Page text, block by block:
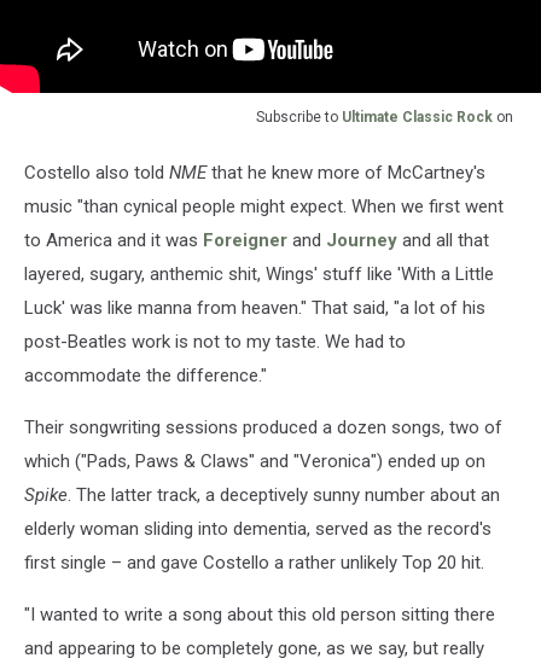
Subscribe to Ultimate Classic Rock on
Costello also told NMEthat he knew more of McCartney's
music "than cynical people might expect. When we first went
to America and it was Foreigner and Journey and all that
layered, sugary, anthemic shit, Wings' stuff like 'With a Little
Luck' was like manna from heaven." That said, "a lot of his
post-Beatles work is not to my taste. We had to
accommodate the difference."
Their songwriting sessions produced a dozen songs, two of
which ("Pads, Paws & Claws" and "Veronica") ended up on
Spike. The latter track, a deceptively sunny number about an
elderly woman sliding into dementia, served as the record's
first single – and gave Costello a rather unlikely Top 20 hit.
"I wanted to write a song about this old person sitting there
and appearing to be completely gone, as we say, but really